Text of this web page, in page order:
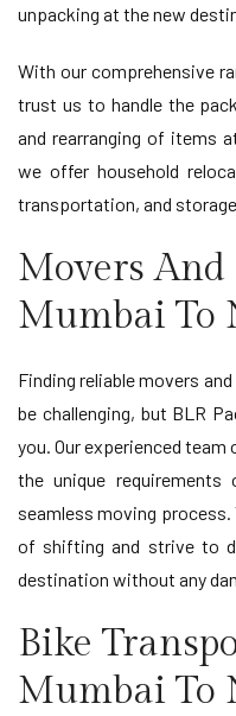
unpacking at the new
With our comprehensive
trust us to handle the
and rearranging of items
we offer household
transportation, and
Movers And
Mumbai To
Finding reliable movers
be challenging, but BLR
you. Our experienced
the unique
seamless moving process.
of shifting and strive to
destination without any
Bike
Mumbai To